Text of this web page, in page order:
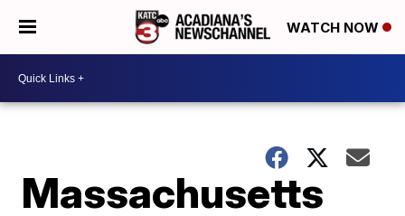
WATCH NOW
Massachusetts